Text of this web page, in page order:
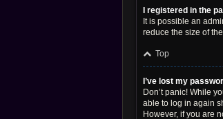
I registered in the
It is possible an
reduce the size of
Top
I’ve lost my
Don’t panic! While
able to log in again
However, if you are